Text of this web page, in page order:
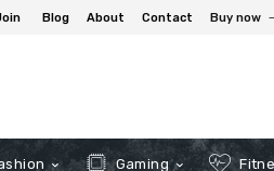
Blog About Contact Buy now
Gaming